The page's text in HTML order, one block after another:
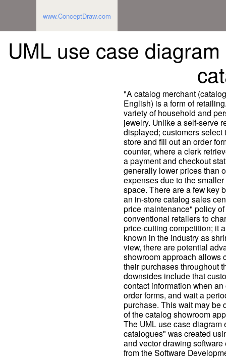
www.ConceptDraw.com
UML use case
"A catalog merchant
English) is a form of
variety of household and
jewelry. Unlike a self-serve
displayed; customers
store and fill out an order
counter, where a clerk
a payment and checkout
generally lower prices than
expenses due to the
space. There are a few key
an in-store catalog sales
price maintenance" policy
conventional retailers to
price-cutting competition; it
known in the industry as
view, there are potential
showroom approach allows
their purchases throughout
downsides include that
contact information when
order forms, and wait a
purchase. This wait may be
of the catalog showroom
The UML use case
catalogues" was created
and vector drawing
from the Software